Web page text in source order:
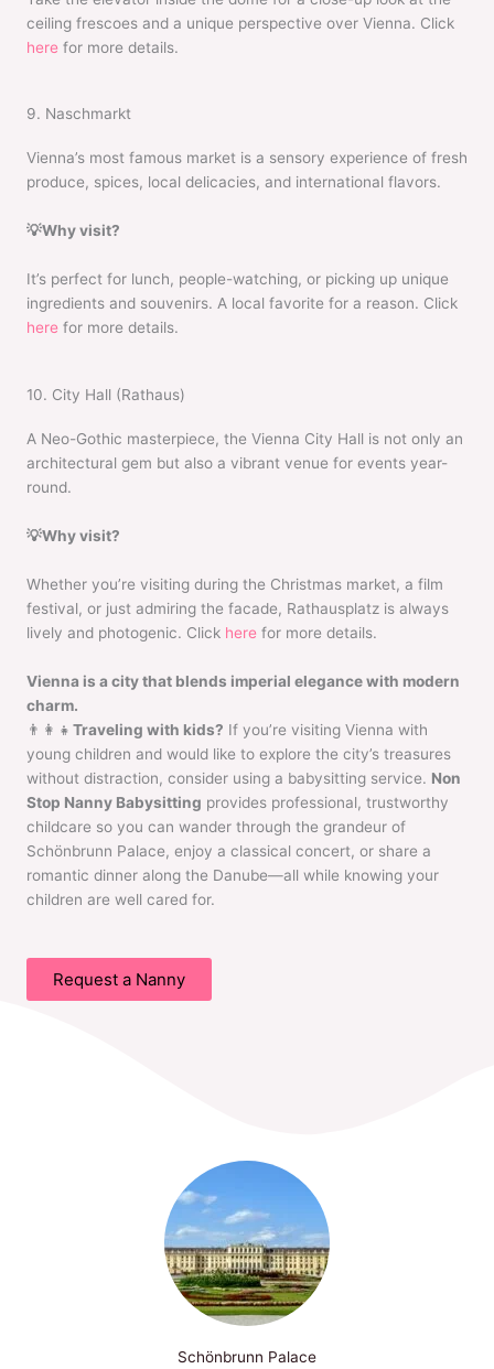
ceiling frescoes and a unique perspective over Vienna. Click
here for more details.
9. Naschmarkt
Vienna’s most famous market is a sensory experience of fresh
produce, spices, local delicacies, and international flavors.
💡Why visit?
It’s perfect for lunch, people-watching, or picking up unique
ingredients and souvenirs. A local favorite for a reason. Click
here for more details.
10. City Hall (Rathaus)
A Neo-Gothic masterpiece, the Vienna City Hall is not only an
architectural gem but also a vibrant venue for events year-
round.
💡Why visit?
Whether you’re visiting during the Christmas market, a film
festival, or just admiring the facade, Rathausplatz is always
lively and photogenic. Click here for more details.
Vienna is a city that blends imperial elegance with modern
charm.
👨‍👩‍👧 Traveling with kids? If you’re visiting Vienna with
young children and would like to explore the city’s treasures
without distraction, consider using a babysitting service. Non
Stop Nanny Babysitting provides professional, trustworthy
childcare so you can wander through the grandeur of
Schönbrunn Palace, enjoy a classical concert, or share a
romantic dinner along the Danube—all while knowing your
children are well cared for.
Request a Nanny
Schönbrunn Palace